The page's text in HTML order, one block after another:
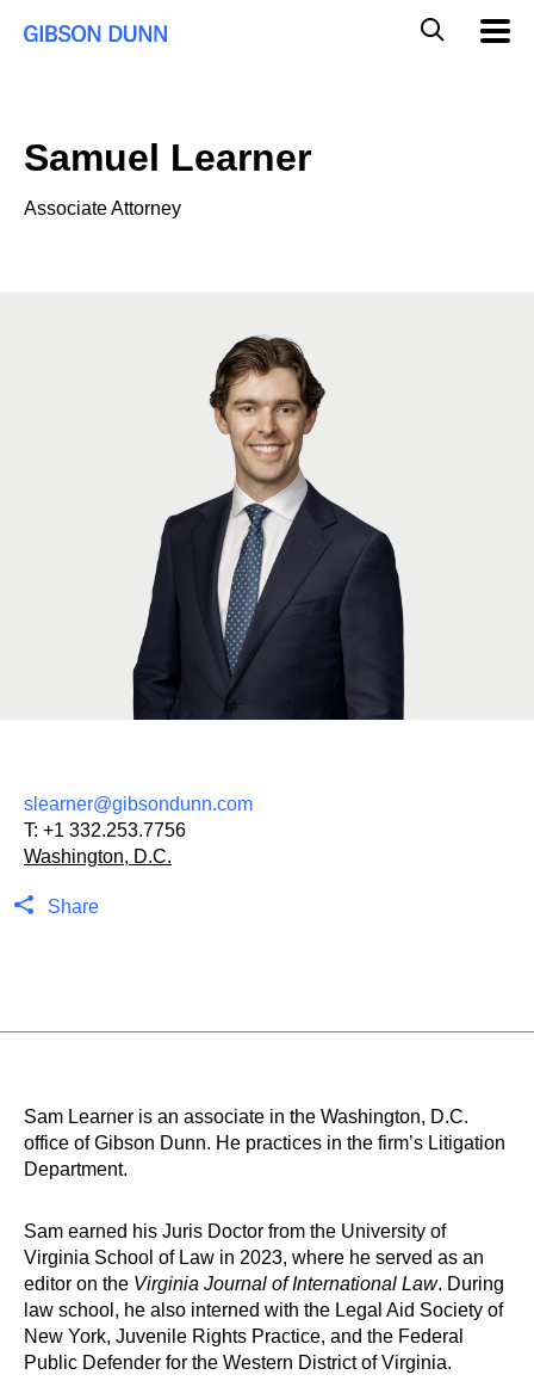
Global
Samuel Learner
Associate Attorney
slearner@gibsondunn.com
T: +1 332.253.7756
Washington, D.C.
Share
Sam Learner is an associate in the Washington, D.C.
office of Gibson Dunn. He practices in the firm’s Litigation
Department.
Sam earned his Juris Doctor from the University of
Virginia School of Law in 2023, where he served as an
editor on the Virginia Journal of International Law. During
law school, he also interned with the Legal Aid Society of
New York, Juvenile Rights Practice, and the Federal
Public Defender for the Western District of Virginia.